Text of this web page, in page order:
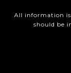
All information
should be